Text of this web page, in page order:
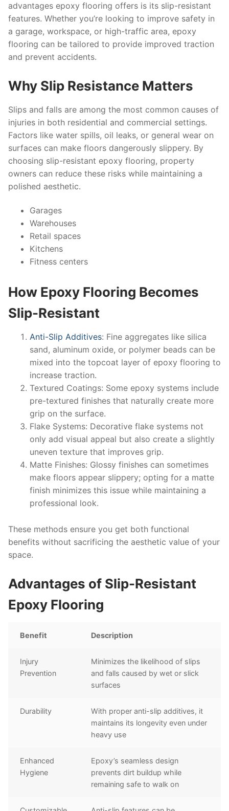
advantages epoxy flooring offers is its slip-resistant
features. Whether you’re looking to improve safety in
a garage, workspace, or high-traffic area, epoxy
flooring can be tailored to provide improved traction
and prevent accidents.
Why Slip Resistance Matters
Slips and falls are among the most common causes of
injuries in both residential and commercial settings.
Factors like water spills, oil leaks, or general wear on
surfaces can make floors dangerously slippery. By
choosing slip-resistant epoxy flooring, property
owners can reduce these risks while maintaining a
polished aesthetic.
Garages
Warehouses
Retail spaces
Kitchens
Fitness centers
How Epoxy Flooring Becomes
Slip-Resistant
Anti-Slip Additives: Fine aggregates like silica
sand, aluminum oxide, or polymer beads can be
mixed into the topcoat layer of epoxy flooring to
increase traction.
Textured Coatings: Some epoxy systems include
pre-textured finishes that naturally create more
grip on the surface.
Flake Systems: Decorative flake systems not
only add visual appeal but also create a slightly
uneven texture that improves grip.
Matte Finishes: Glossy finishes can sometimes
make floors appear slippery; opting for a matte
finish minimizes this issue while maintaining a
professional look.
These methods ensure you get both functional
benefits without sacrificing the aesthetic value of your
space.
Advantages of Slip-Resistant
Epoxy Flooring
Benefit Description
Injury
Prevention
Minimizes the likelihood of slips
and falls caused by wet or slick
surfaces
Durability
With proper anti-slip additives, it
maintains its longevity even under
heavy use
Enhanced
Hygiene
Epoxy’s seamless design
prevents dirt buildup while
remaining safe to walk on